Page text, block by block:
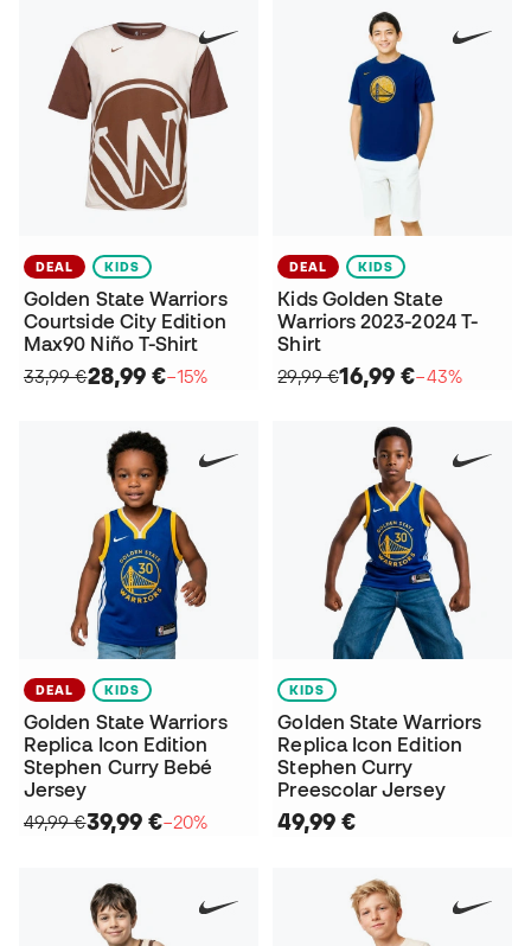
DEAL KIDS
Golden State Warriors
Courtside City Edition
Max90 Niño T-Shirt
33,99 €28,99 €−15%
DEAL KIDS
Kids Golden State
Warriors 2023-2024 T-
Shirt
29,99 €16,99 €−43%
DEAL KIDS
Golden State Warriors
Replica Icon Edition
Stephen Curry Bebé
Jersey
49,99 €39,99 €−20%
KIDS
Golden State Warriors
Replica Icon Edition
Stephen Curry
Preescolar Jersey
49,99 €